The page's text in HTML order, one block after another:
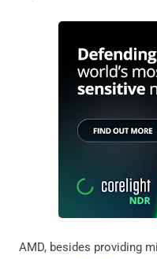
AMD, besides providing